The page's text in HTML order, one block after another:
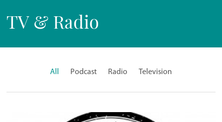
TV & Radio
All Podcast Radio Television